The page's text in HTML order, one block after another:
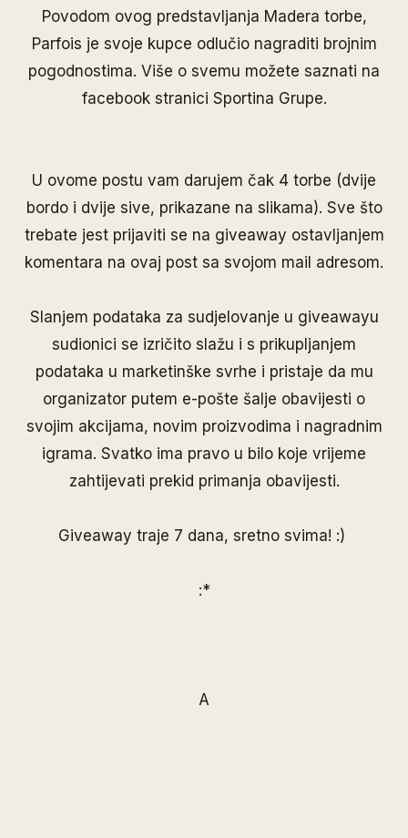
Povodom ovog predstavljanja Madera torbe,
Parfois je svoje kupce odlučio nagraditi brojnim
pogodnostima. Više o svemu možete saznati na
facebook stranici Sportina Grupe.
U ovome postu vam darujem čak 4 torbe (dvije
bordo i dvije sive, prikazane na slikama). Sve što
trebate jest prijaviti se na giveaway ostavljanjem
komentara na ovaj post sa svojom mail adresom.
Slanjem podataka za sudjelovanje u giveawayu
sudionici se izričito slažu i s prikupljanjem
podataka u marketinške svrhe i pristaje da mu
organizator putem e-pošte šalje obavijesti o
svojim akcijama, novim proizvodima i nagradnim
igrama. Svatko ima pravo u bilo koje vrijeme
zahtijevati prekid primanja obavijesti.
Giveaway traje 7 dana, sretno svima! :)
:*
A